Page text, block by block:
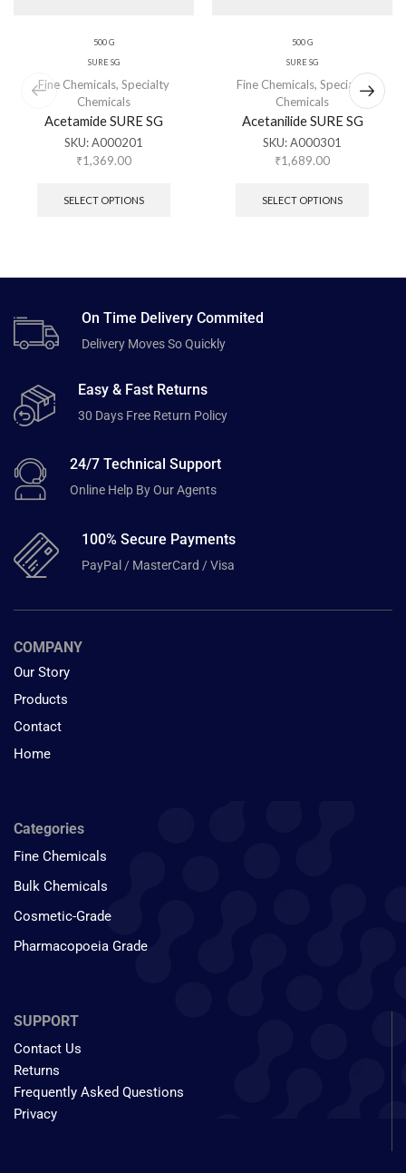
500 G
SURE SG
Fine Chemicals, Specialty
Chemicals
Acetamide SURE SG
SKU:A000201
₹1,369.00
SELECT OPTIONS
500 G
SURE SG
Fine Chemicals, Specialty
Chemicals
Acetanilide SURE SG
SKU:A000301
₹1,689.00
SELECT OPTIONS
On Time Delivery Commited
Delivery Moves So Quickly
Easy & Fast Returns
30 Days Free Return Policy
24/7 Technical Support
Online Help By Our Agents
100% Secure Payments
PayPal / MasterCard / Visa
COMPANY
Our Story
Products
Contact
Home
Categories
Fine Chemicals
Bulk Chemicals
Cosmetic-Grade
Pharmacopoeia Grade
SUPPORT
Contact Us
Returns
Frequently Asked Questions
Privacy